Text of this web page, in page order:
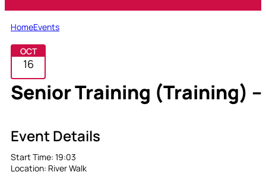
HomeEvents
OCT
16
Senior Training (Training) –
Event Details
Start Time: 19:03
Location: River Walk